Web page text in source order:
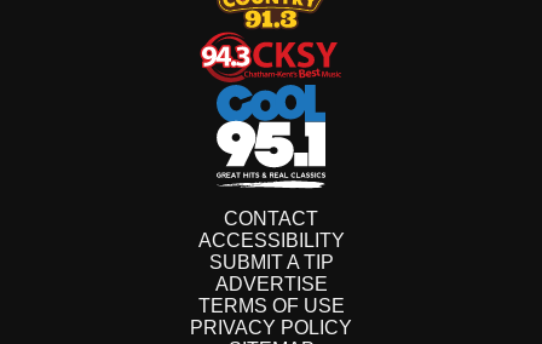
CONTACT
ACCESSIBILITY
SUBMIT A TIP
ADVERTISE
TERMS OF USE
PRIVACY POLICY